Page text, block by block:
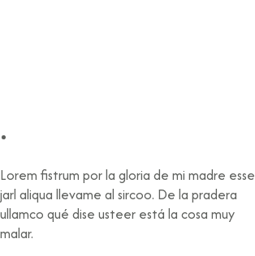
Lorem fistrum por la gloria de mi madre esse
jarl aliqua llevame al sircoo. De la pradera
ullamco qué dise usteer está la cosa muy
malar.